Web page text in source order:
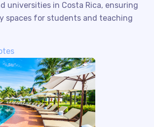
universities in Costa Rica, ensuring
spaces for students and teaching